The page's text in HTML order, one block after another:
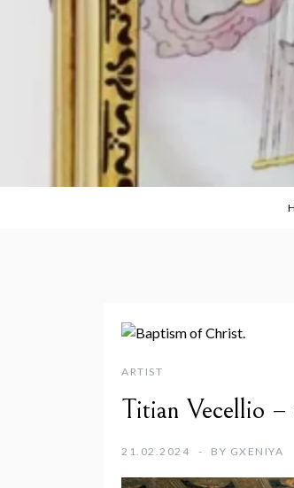
ARTIST
Titian Vecellio –
21.02.2024 BY GXENIYA